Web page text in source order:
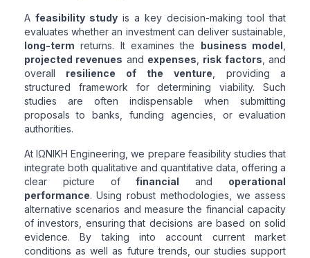
A feasibility studyis a key decision-making tool that
evaluates whether an investment can deliver sustainable,
long-term returns. It examines the business model
projected revenues and expenses risk factors , and
overall resilience of the venture , providing a
structured framework for determining viability. Such
studies are often indispensable when submitting
proposals to banks, funding agencies, or evaluation
authorities.
At ΙΩΝΙΚΗ Engineering, we prepare feasibility studies that
integrate both qualitative and quantitative data, offering a
clear picture offinancial and operational
performance. Using robust methodologies, we assess
alternative scenarios and measure the financial capacity
of investors, ensuring that decisions are based on solid
evidence. By taking into account current market
conditions as well as future trends, our studies support